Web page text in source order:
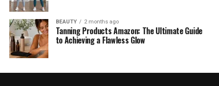
BEAUTY 2 months ago
Tanning Products Amazon: The Ultimate Guide
to Achieving a Flawless Glow